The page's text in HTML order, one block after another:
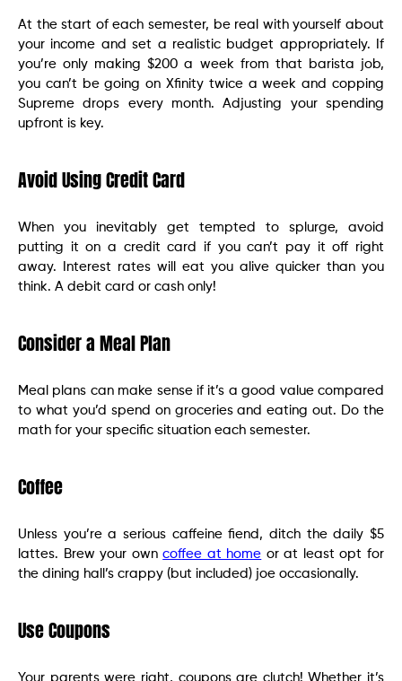
At the start of each semester, be real with yourself about
your income and set a realistic budget appropriately. If
you’re only making $200 a week from that barista job,
you can’t be going on Xfinity twice a week and copping
Supreme drops every month. Adjusting your spending
upfront is key.
Avoid Using Credit Card
When you inevitably get tempted to splurge, avoid
putting it on a credit card if you can’t pay it off right
away. Interest rates will eat you alive quicker than you
think. A debit card or cash only!
Consider a Meal Plan
Meal plans can make sense if it’s a good value compared
to what you’d spend on groceries and eating out. Do the
math for your specific situation each semester.
Coffee
Unless you’re a serious caffeine fiend, ditch the daily $5
lattes. Brew your owncoffee at home or at least opt for
the dining hall’s crappy (but included) joe occasionally.
Use Coupons
Your parents were right, coupons are clutch! Whether it’s